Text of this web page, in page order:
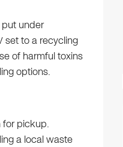
under
set to a recycling
of harmful toxins
options.
for pickup.
a local waste